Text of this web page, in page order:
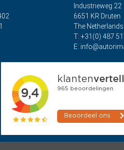
Industrieweg 22
6651 KR Druten
The Netherlands
T: +31(0) 487
E: